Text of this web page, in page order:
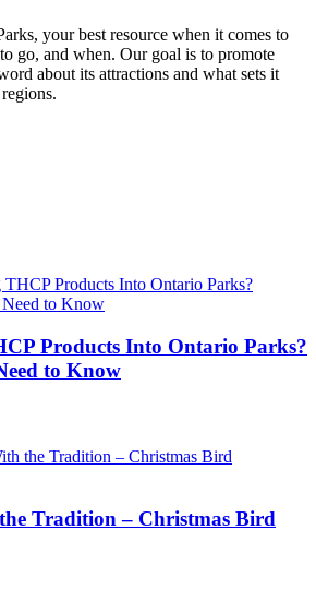
your best resource when it comes to
go, and when. Our goal is to promote
about its attractions and what sets it
Products Into Ontario Parks?
to Know
Tradition – Christmas Bird